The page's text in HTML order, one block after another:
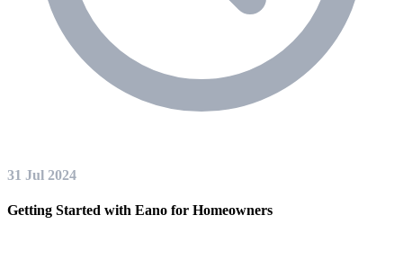
31 Jul 2024
Getting Started with Eano for Homeowners